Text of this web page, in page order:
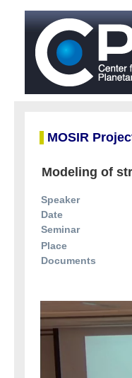
MOSIR
Modeling of
Speaker
Date
Seminar
Place
Documents